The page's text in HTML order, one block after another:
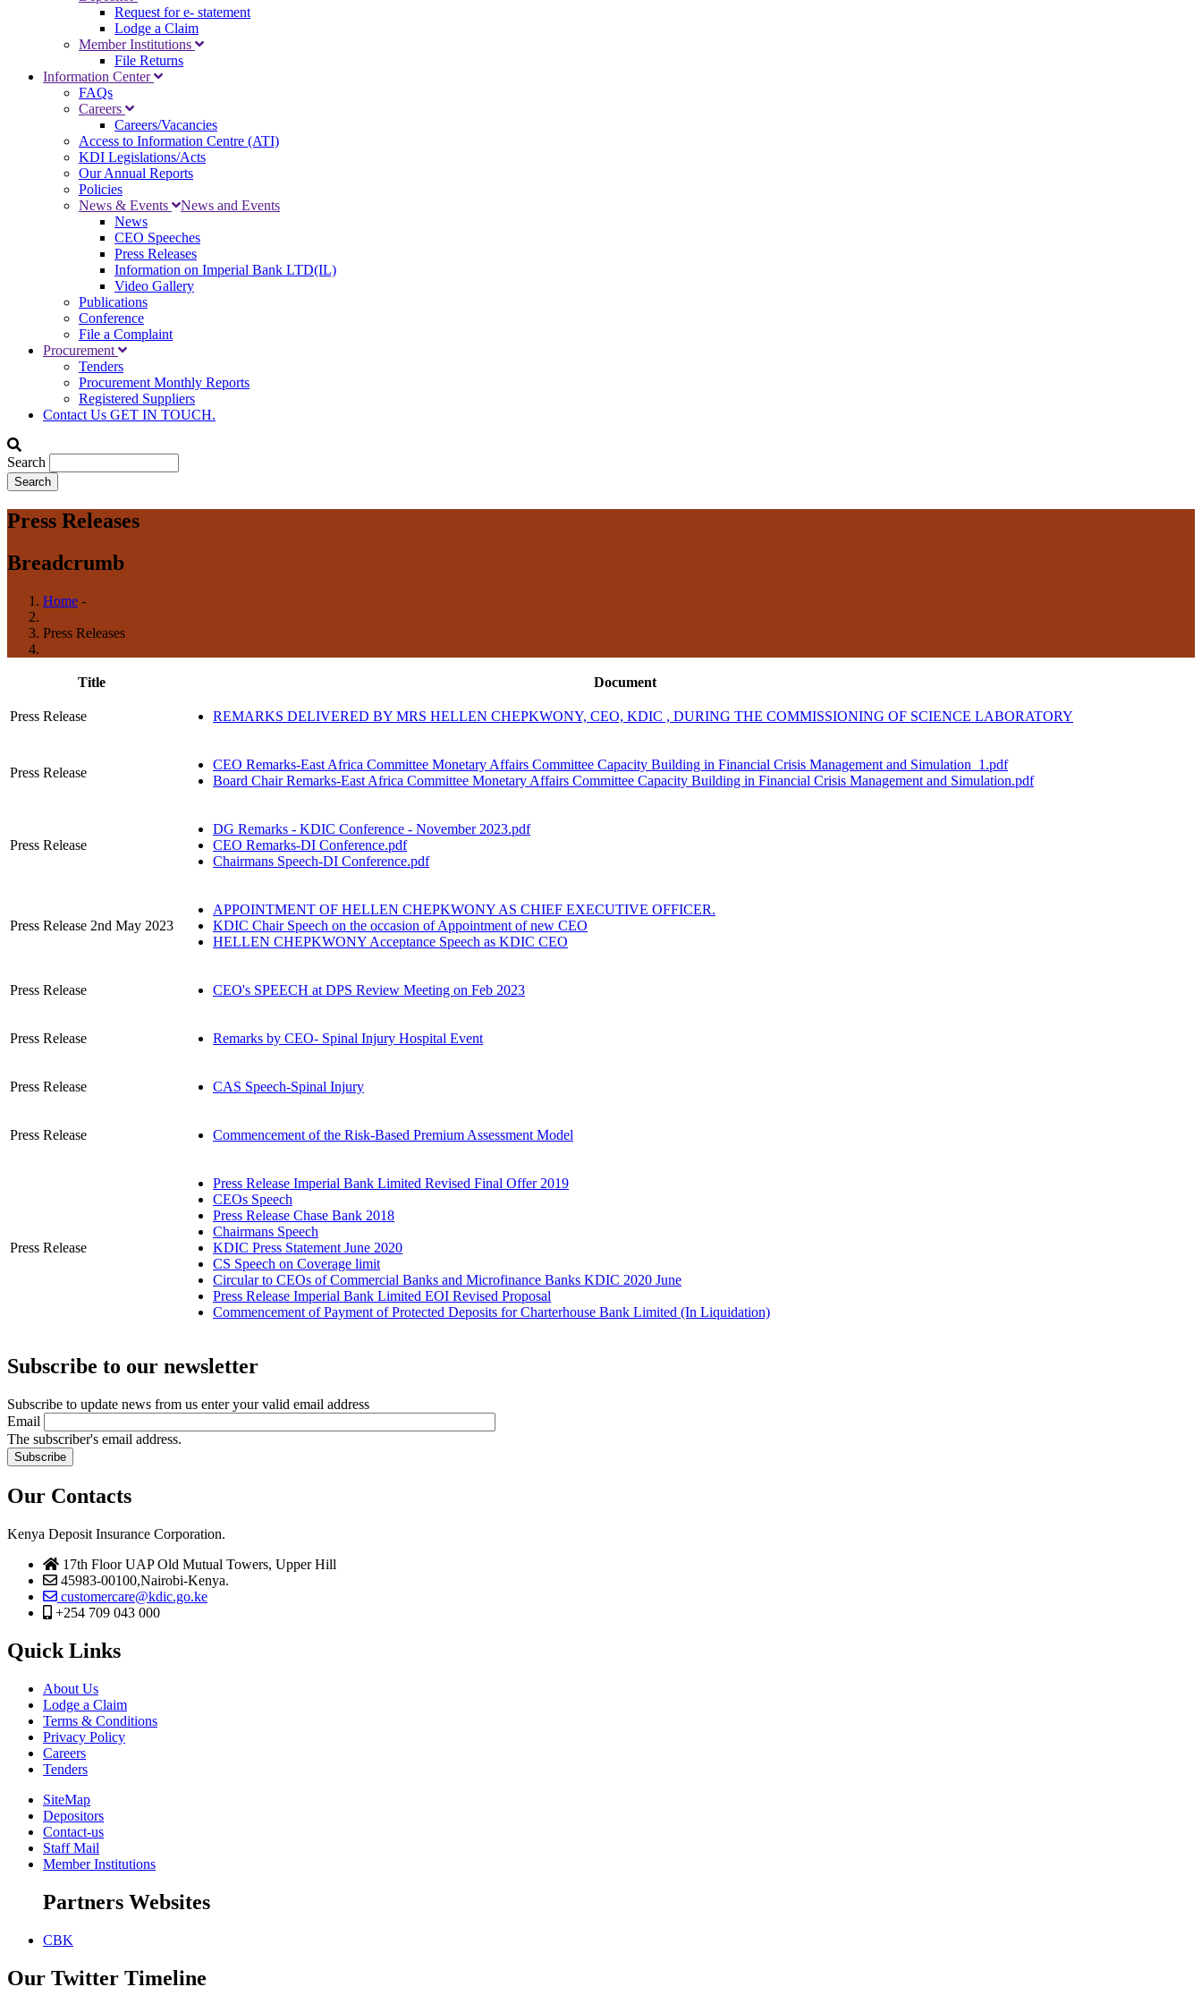
Request for e- statement
Lodge a Claim
Member Institutions
File Returns
Information Center
FAQs
Careers
Careers/Vacancies
Access to Information Centre (ATI)
KDI Legislations/Acts
Our Annual Reports
Policies
News & Events
News and Events
News
CEO Speeches
Press Releases
Information on Imperial Bank LTD(IL)
Video Gallery
Publications
Conference
File a Complaint
Procurement
Tenders
Procurement Monthly Reports
Registered Suppliers
Contact Us GET IN TOUCH.
Search
Press Releases
Breadcrumb
Home -
Press Releases
Title Document
Press Release REMARKS DELIVERED BY MRS HELLEN CHEPKWONY, CEO, KDIC , DURING THE COMMISSIONING OF SCIENCE LABORATORY
Press Release
CEO Remarks-East Africa Committee Monetary Affairs Committee Capacity Building in Financial Crisis Management and Simulation_1.pdf
Board Chair Remarks-East Africa Committee Monetary Affairs Committee Capacity Building in Financial Crisis Management and Simulation.pdf
Press Release
DG Remarks - KDIC Conference - November 2023.pdf
CEO Remarks-DI Conference.pdf
Chairmans Speech-DI Conference.pdf
Press Release 2nd May 2023
APPOINTMENT OF HELLEN CHEPKWONY AS CHIEF EXECUTIVE OFFICER.
KDIC Chair Speech on the occasion of Appointment of new CEO
HELLEN CHEPKWONY Acceptance Speech as KDIC CEO
Press Release CEO's SPEECH at DPS Review Meeting on Feb 2023
Press Release Remarks by CEO- Spinal Injury Hospital Event
Press Release CAS Speech-Spinal Injury
Press Release Commencement of the Risk-Based Premium Assessment Model
Press Release
Press Release Imperial Bank Limited Revised Final Offer 2019
CEOs Speech
Press Release Chase Bank 2018
Chairmans Speech
KDIC Press Statement June 2020
CS Speech on Coverage limit
Circular to CEOs of Commercial Banks and Microfinance Banks KDIC 2020 June
Press Release Imperial Bank Limited EOI Revised Proposal
Commencement of Payment of Protected Deposits for Charterhouse Bank Limited (In Liquidation)
Subscribe to our newsletter
Subscribe to update news from us enter your valid email address
Email
The subscriber's email address.
Our Contacts
Kenya Deposit Insurance Corporation.
17th Floor UAP Old Mutual Towers, Upper Hill
45983-00100,Nairobi-Kenya.
customercare@kdic.go.ke
+254 709 043 000
Quick Links
About Us
Lodge a Claim
Terms & Conditions
Privacy Policy
Careers
Tenders
SiteMap
Depositors
Contact-us
Staff Mail
Member Institutions
Partners Websites
CBK
Our Twitter Timeline